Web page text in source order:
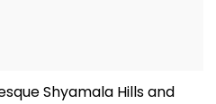
Shyamala Hills and